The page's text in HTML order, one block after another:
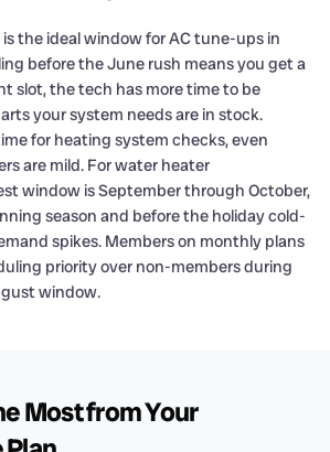
the ideal window for AC tune-ups in
before the June rush means you get a
slot, the tech has more time to be
your system needs are in stock.
for heating system checks, even
are mild. For water heater
window is September through October,
season and before the holiday cold-
spikes. Members on monthly plans
priority over non-members during
window.
Most from Your